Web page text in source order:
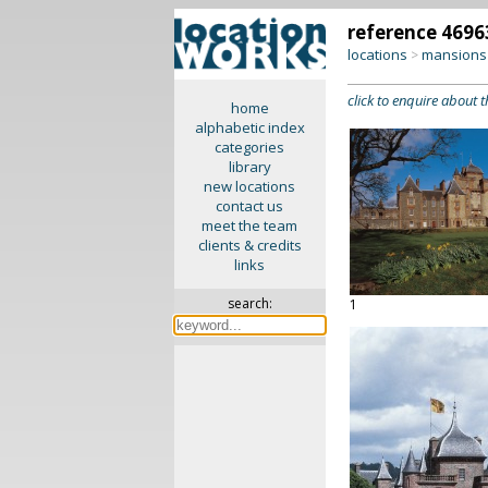
home
alphabetic index
categories
library
new locations
contact us
meet the team
clients & credits
links
search:
reference
locations >
click to enquire about
1